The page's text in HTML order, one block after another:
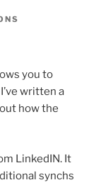
you to
written a
how the
LinkedIN. It
synchs